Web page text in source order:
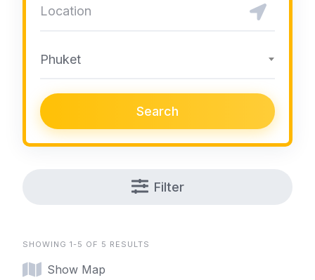
Phuket
Search
Filter
SHOWING 1-5 OF 5 RESULTS
Show Map